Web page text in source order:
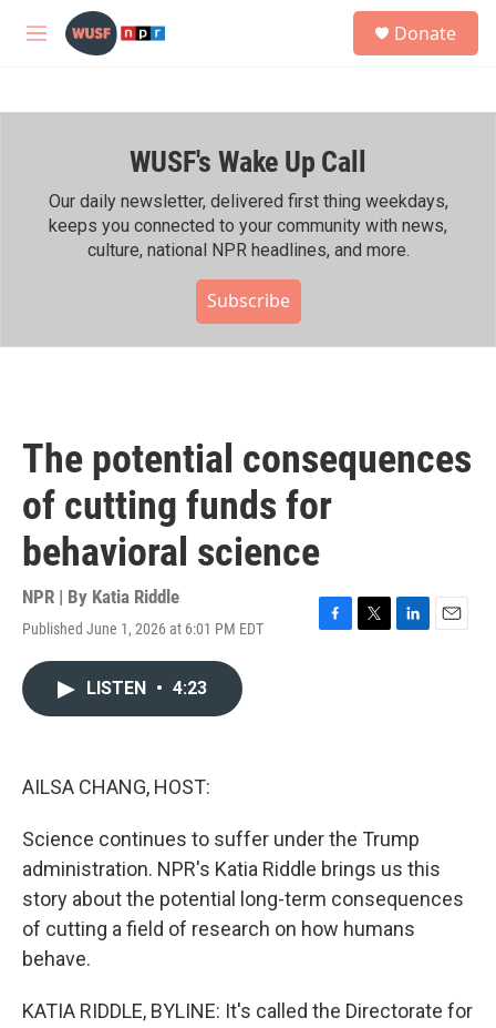
Skip to main content
M
h
Donate
WUSF's Wake Up Call
Our daily newsletter, delivered first thing weekdays,
keeps you connected to your community with news,
culture, national NPR headlines, and more.
Subscribe
The potential consequences
of cutting funds for
behavioral science
NPR | By Katia Riddle
Published June 1, 2026 at 6:01 PM EDT
F
T
L
E
LISTEN • 4:23
AILSA CHANG, HOST:
Science continues to suffer under the Trump
administration. NPR's Katia Riddle brings us this
story about the potential long-term consequences
of cutting a field of research on how humans
behave.
KATIA RIDDLE, BYLINE: It's called the Directorate for